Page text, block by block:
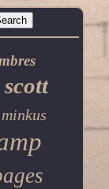
scott
minkus